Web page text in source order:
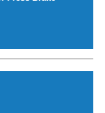
that perfectly
of the
Brake Machine
backed with